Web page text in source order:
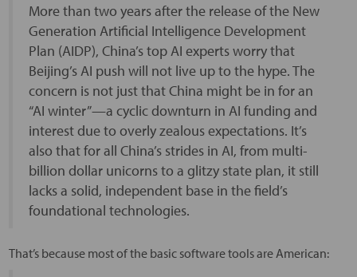
More than two years after the release of the New
Generation Artificial Intelligence Development
Plan (AIDP), China’s top AI experts worry that
Beijing’s AI push will not live up to the hype. The
concern is not just that China might be in for an
“AI winter”—a cyclic downturn in AI funding and
interest due to overly zealous expectations. It’s
also that for all China’s strides in AI, from multi-
billion dollar unicorns to a glitzy state plan, it still
lacks a solid, independent base in the field’s
foundational technologies.
That’s because most of the basic software tools are American: